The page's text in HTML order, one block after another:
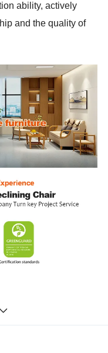
ability, actively
and the quality of
soft leather cushions
to help achieve a
yet